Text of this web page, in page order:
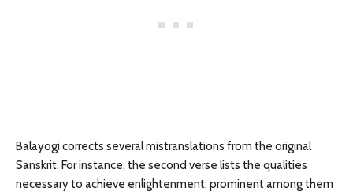
Balayogi corrects several mistranslations from the original
Sanskrit. For instance, the second verse lists the qualities
necessary to achieve enlightenment; prominent among them